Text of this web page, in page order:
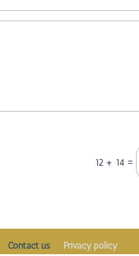
12 + 14 =
Contact us Privacy policy